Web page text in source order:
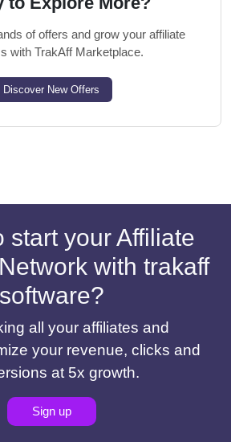
of offers and grow your affiliate
with TrakAff Marketplace.
Discover New Offers
start your Affiliate
with trakaff
software?
all your affiliates and
your revenue, clicks and
at 5x growth.
Sign up